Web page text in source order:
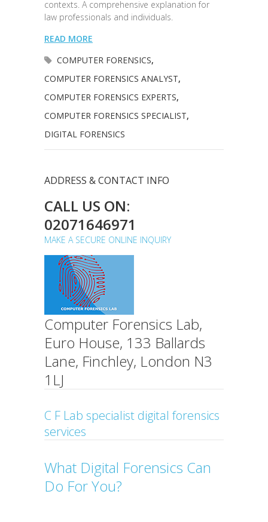
contexts. A comprehensive explanation for
law professionals and individuals.
READ MORE
COMPUTER FORENSICS,
COMPUTER FORENSICS ANALYST,
COMPUTER FORENSICS EXPERTS,
COMPUTER FORENSICS SPECIALIST,
DIGITAL FORENSICS
ADDRESS & CONTACT INFO
CALL US ON:
02071646971
MAKE A SECURE ONLINE INQUIRY
Computer Forensics Lab,
Euro House, 133 Ballards
Lane, Finchley, London N3
1LJ
C F Lab specialist digital forensics
services
What Digital Forensics Can
Do For You?